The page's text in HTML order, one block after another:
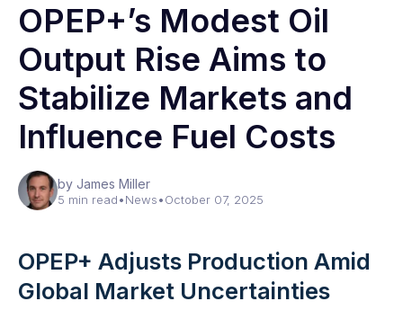
OPEP+’s Modest Oil
Output Rise Aims to
Stabilize Markets and
Influence Fuel Costs
by James Miller
5 min read•News•October 07, 2025
OPEP+ Adjusts Production Amid
Global Market Uncertainties